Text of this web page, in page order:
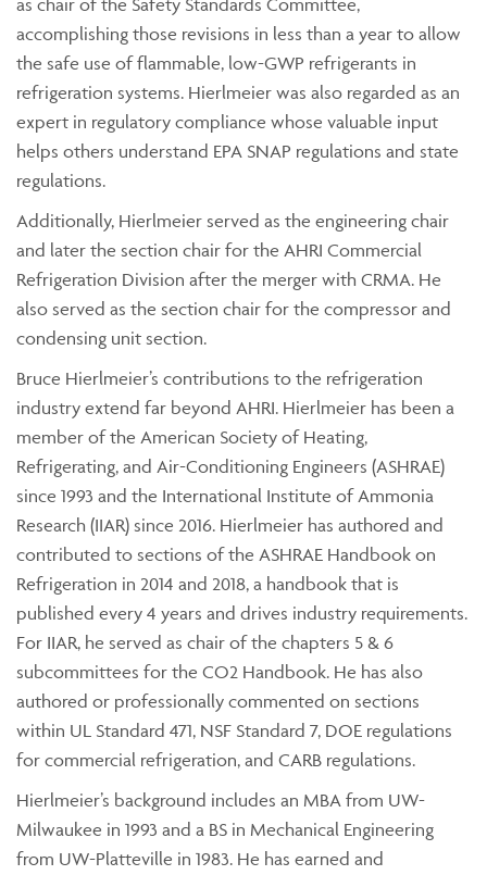
accomplishing those revisions in less than a year to allow
the safe use of flammable, low-GWP refrigerants in
refrigeration systems. Hierlmeier was also regarded as an
expert in regulatory compliance whose valuable input
helps others understand EPA SNAP regulations and state
regulations.
Additionally, Hierlmeier served as the engineering chair
and later the section chair for the AHRI Commercial
Refrigeration Division after the merger with CRMA. He
also served as the section chair for the compressor and
condensing unit section.
Bruce Hierlmeier’s contributions to the refrigeration
industry extend far beyond AHRI. Hierlmeier has been a
member of the American Society of Heating,
Refrigerating, and Air-Conditioning Engineers (ASHRAE)
since 1993 and the International Institute of Ammonia
Research (IIAR) since 2016. Hierlmeier has authored and
contributed to sections of the ASHRAE Handbook on
Refrigeration in 2014 and 2018, a handbook that is
published every 4 years and drives industry requirements.
For IIAR, he served as chair of the chapters 5 & 6
subcommittees for the CO2 Handbook. He has also
authored or professionally commented on sections
within UL Standard 471, NSF Standard 7, DOE regulations
for commercial refrigeration, and CARB regulations.
Hierlmeier’s background includes an MBA from UW-
Milwaukee in 1993 and a BS in Mechanical Engineering
from UW-Platteville in 1983. He has earned and